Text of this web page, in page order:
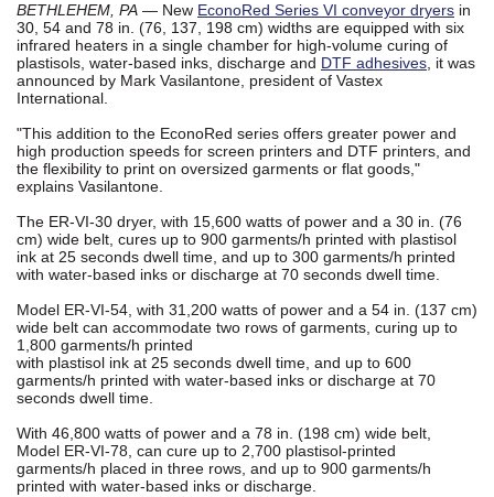
BETHLEHEM, PA — New EconoRed Series VI conveyor dryers in
30, 54 and 78 in. (76, 137, 198 cm) widths are equipped with six
infrared heaters in a single chamber for high-volume curing of
plastisols, water-based inks, discharge and DTF adhesives, it was
announced by Mark Vasilantone, president of Vastex
International.
"This addition to the EconoRed series offers greater power and
high production speeds for screen printers and DTF printers, and
the flexibility to print on oversized garments or flat goods,"
explains Vasilantone.
The ER-VI-30 dryer, with 15,600 watts of power and a 30 in. (76
cm) wide belt, cures up to 900 garments/h printed with plastisol
ink at 25 seconds dwell time, and up to 300 garments/h printed
with water-based inks or discharge at 70 seconds dwell time.
Model ER-VI-54, with 31,200 watts of power and a 54 in. (137 cm)
wide belt can accommodate two rows of garments, curing up to
1,800 garments/h printed
with plastisol ink at 25 seconds dwell time, and up to 600
garments/h printed with water-based inks or discharge at 70
seconds dwell time.
With 46,800 watts of power and a 78 in. (198 cm) wide belt,
Model ER-VI-78, can cure up to 2,700 plastisol-printed
garments/h placed in three rows, and up to 900 garments/h
printed with water-based inks or discharge.